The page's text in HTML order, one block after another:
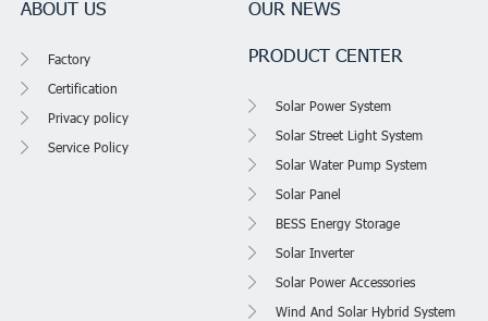
ABOUT US
Factory
Certification
Privacy policy
Service Policy
OUR NEWS
PRODUCT CENTER
Solar Power System
Solar Street Light System
Solar Water Pump System
Solar Panel
BESS Energy Storage
Solar Inverter
Solar Power Accessories
Wind And Solar Hybrid System